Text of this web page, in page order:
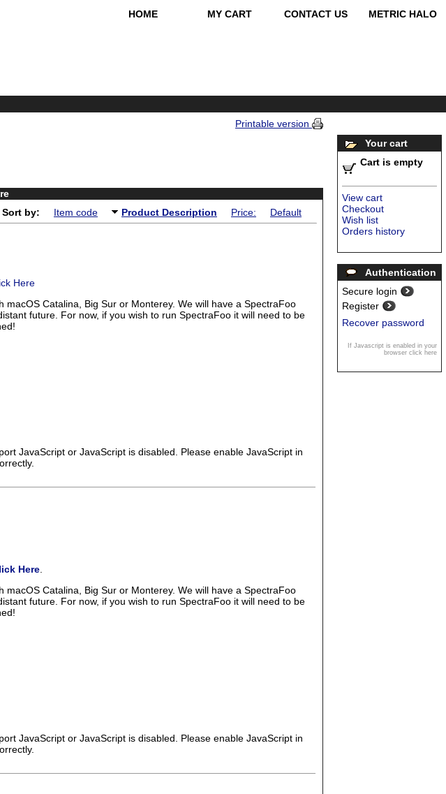
HOME MY CART CONTACT US METRIC HALO
Printable version
Sort by:
Item code Product Description Price: Default
Here
Catalina, Big Sur or Monterey. We will have a SpectraFoo
future. For now, if you wish to run SpectraFoo it will need to be
JavaScript or JavaScript is disabled. Please enable JavaScript in
Here
Catalina, Big Sur or Monterey. We will have a SpectraFoo
future. For now, if you wish to run SpectraFoo it will need to be
JavaScript or JavaScript is disabled. Please enable JavaScript in
Your cart
Cart is empty
View cart
Checkout
Wish list
Orders history
Authentication
Secure login
Register
Recover password
If Javascript is enabled in your
browser click here